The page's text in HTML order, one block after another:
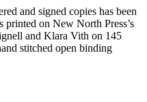
and signed copies has been
printed on New North Press’s
and Klara Vith on 145
stitched open binding